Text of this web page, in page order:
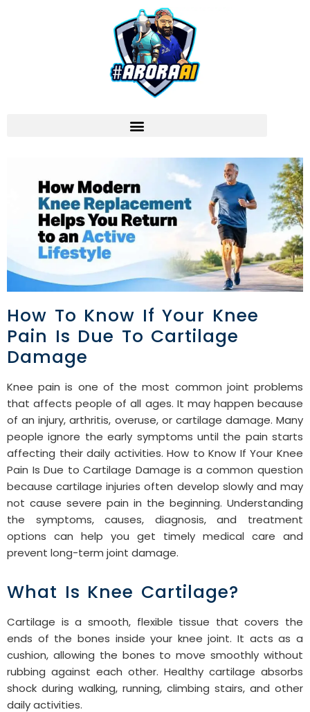
How To Know If Your Knee
Pain Is Due To Cartilage
Damage
Knee pain is one of the most common joint problems
that affects people of all ages. It may happen because
of an injury, arthritis, overuse, or cartilage damage. Many
people ignore the early symptoms until the pain starts
affecting their daily activities. How to Know If Your Knee
Pain Is Due to Cartilage Damage is a common question
because cartilage injuries often develop slowly and may
not cause severe pain in the beginning. Understanding
the symptoms, causes, diagnosis, and treatment
options can help you get timely medical care and
prevent long-term joint damage.
What Is Knee Cartilage?
Cartilage is a smooth, flexible tissue that covers the
ends of the bones inside your knee joint. It acts as a
cushion, allowing the bones to move smoothly without
rubbing against each other. Healthy cartilage absorbs
shock during walking, running, climbing stairs, and other
daily activities.